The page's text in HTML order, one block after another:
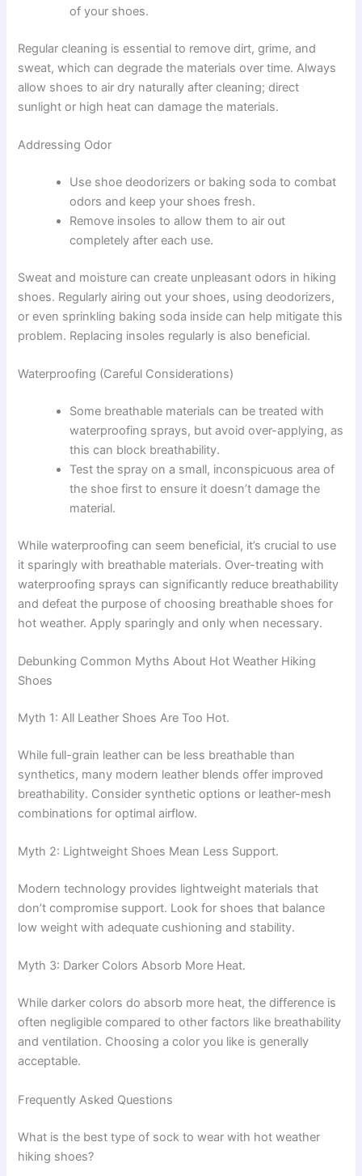
of your shoes.
Regular cleaning is essential to remove dirt, grime, and
sweat, which can degrade the materials over time. Always
allow shoes to air dry naturally after cleaning; direct
sunlight or high heat can damage the materials.
Addressing Odor
Use shoe deodorizers or baking soda to combat
odors and keep your shoes fresh.
Remove insoles to allow them to air out
completely after each use.
Sweat and moisture can create unpleasant odors in hiking
shoes. Regularly airing out your shoes, using deodorizers,
or even sprinkling baking soda inside can help mitigate this
problem. Replacing insoles regularly is also beneficial.
Waterproofing (Careful Considerations)
Some breathable materials can be treated with
waterproofing sprays, but avoid over-applying, as
this can block breathability.
Test the spray on a small, inconspicuous area of
the shoe first to ensure it doesn’t damage the
material.
While waterproofing can seem beneficial, it’s crucial to use
it sparingly with breathable materials. Over-treating with
waterproofing sprays can significantly reduce breathability
and defeat the purpose of choosing breathable shoes for
hot weather. Apply sparingly and only when necessary.
Debunking Common Myths About Hot Weather Hiking
Shoes
Myth 1: All Leather Shoes Are Too Hot.
While full-grain leather can be less breathable than
synthetics, many modern leather blends offer improved
breathability. Consider synthetic options or leather-mesh
combinations for optimal airflow.
Myth 2: Lightweight Shoes Mean Less Support.
Modern technology provides lightweight materials that
don’t compromise support. Look for shoes that balance
low weight with adequate cushioning and stability.
Myth 3: Darker Colors Absorb More Heat.
While darker colors do absorb more heat, the difference is
often negligible compared to other factors like breathability
and ventilation. Choosing a color you like is generally
acceptable.
Frequently Asked Questions
What is the best type of sock to wear with hot weather
hiking shoes?